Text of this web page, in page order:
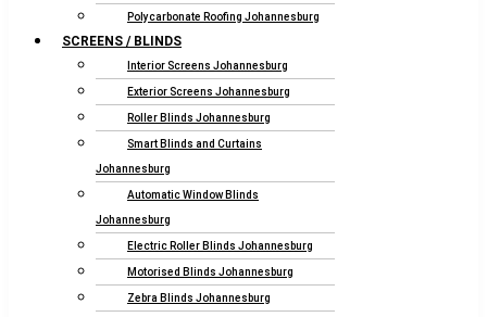
Polycarbonate Roofing Johannesburg
SCREENS / BLINDS
Interior Screens Johannesburg
Exterior Screens Johannesburg
Roller Blinds Johannesburg
Smart Blinds and Curtains
Johannesburg
Automatic Window Blinds
Johannesburg
Electric Roller Blinds Johannesburg
Motorised Blinds Johannesburg
Zebra Blinds Johannesburg